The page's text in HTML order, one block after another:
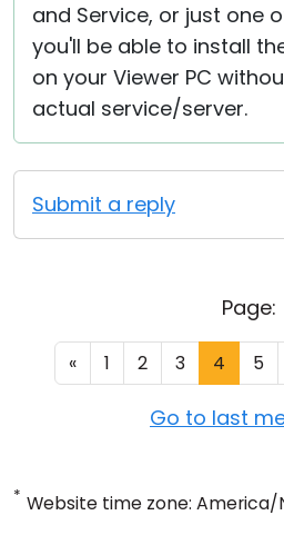
and Service, or just one
you'll be able to install
on your Viewer PC
actual service/server.
Submit a reply
Page:
« 1 2 3 4 5
Go to last
* Website time zone: